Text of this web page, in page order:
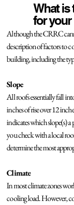
What is
for
Although the CRRC
description of factors to
building, including the
Slope
All roofs essentially fall
inches of rise over 12
indicates which slope(s)
you check with a local
determine the most
Climate
In most climate zones
cooling load. However,